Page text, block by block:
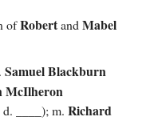
ofRobertand Mabel
Samuel Blackburn
McIlheron
____); m. Richard